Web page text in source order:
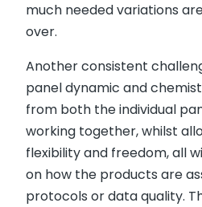
much needed variations
over.
Another consistent
panel dynamic and
from both the individual
working together, whilst
flexibility and freedom, all
on how the products are
protocols or data quality.